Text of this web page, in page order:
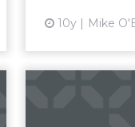
10y Mike